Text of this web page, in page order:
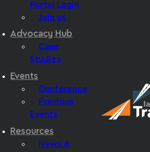
Portal Login
Join us
Advocacy Hub
Case
Studies
Events
Conference
Previous
Events
Resources
News &